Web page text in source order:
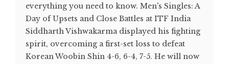
everything you need to know. Men's Singles: A
Day of Upsets and Close Battles at ITF India
Siddharth Vishwakarma displayed his fighting
spirit, overcoming a first-set loss to defeat
Korean Woobin Shin 4-6, 6-4, 7-5. He will now